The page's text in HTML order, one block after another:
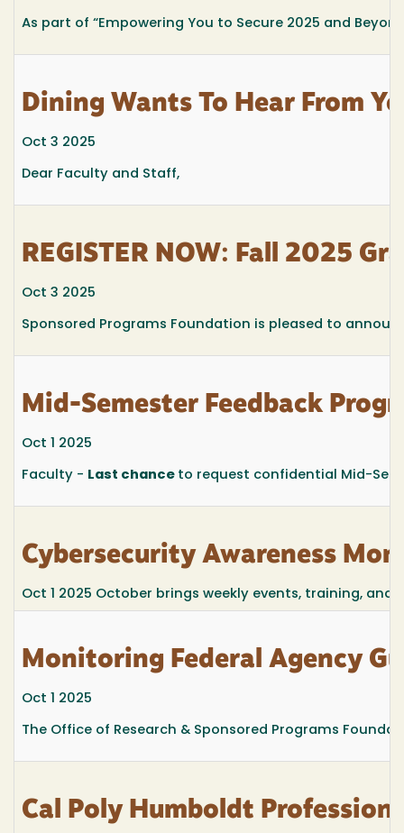
As part of “Empowering You to Secure 2025 and
Dining Wants To Hear From
Oct 3 2025
Dear Faculty and Staff,
REGISTER NOW: Fall 2025
Oct 3 2025
Sponsored Programs Foundation is pleased to
Mid-Semester Feedback
Oct 1 2025
Faculty - Last chance to request confidential Mid-
Cybersecurity Awareness
Oct 1 2025 October brings weekly events, training,
Monitoring Federal Agency
Oct 1 2025
The Office of Research & Sponsored Programs
Cal Poly Humboldt